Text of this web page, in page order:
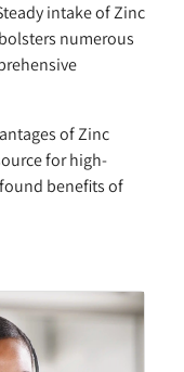
intake of Zinc
numerous
of Zinc
for high-
benefits of